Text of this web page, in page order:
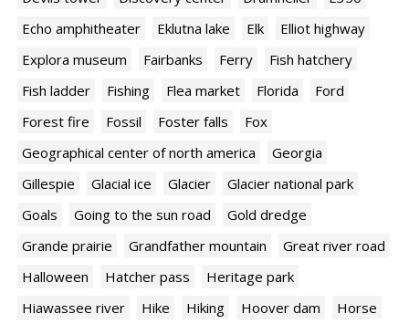
Echo amphitheater
Eklutna lake Elk
Elliot highway
Explora museum
Fairbanks Ferry
Fish hatchery
Fish ladder
Fishing Flea market Florida
Ford
Forest fire
Fossil Foster falls
Fox
Geographical center of north america
Georgia
Gillespie
Glacial ice Glacier
Glacier national park
Goals
Going to the sun road
Gold dredge
Grande prairie
Grandfather mountain
Great river road
Halloween
Hatcher pass
Heritage park
Hiawassee river
Hike Hiking Hoover dam
Horse